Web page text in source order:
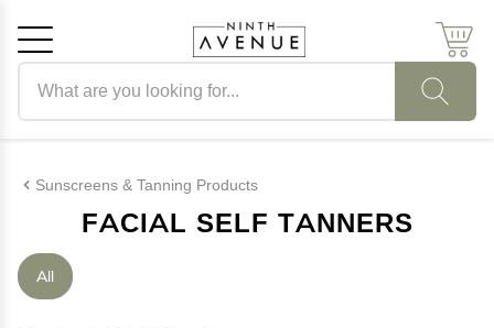
Sunscreens & Tanning Products
FACIAL SELF TANNERS
All